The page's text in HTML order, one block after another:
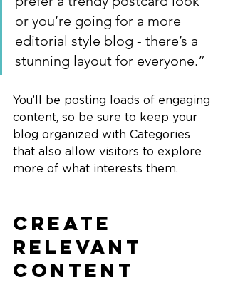
or you’re going for a more
editorial style blog - there’s a
stunning layout for everyone.”
You’ll be posting loads of engaging
content, so be sure to keep your
blog organized with Categories
that also allow visitors to explore
more of what interests them.
Create
Relevant
Content